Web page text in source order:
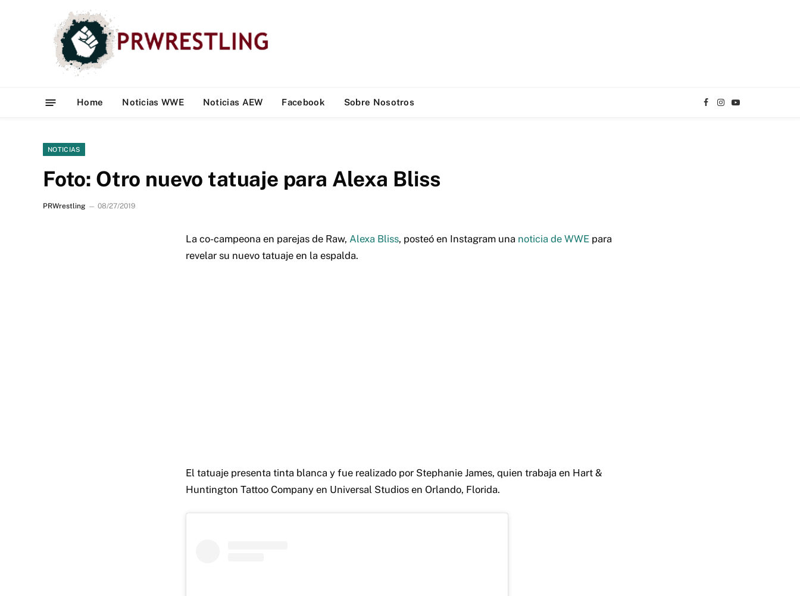
Home Noticias WWE Noticias AEW Facebook Sobre Nosotros
Facebook
Instagram
YouTube
NOTICIAS
Foto: Otro nuevo tatuaje para Alexa Bliss
PRWrestling 08/27/2019
La co-campeona en parejas de Raw, Alexa Bliss, posteó en Instagram una noticia de WWE para
revelar su nuevo tatuaje en la espalda.
El tatuaje presenta tinta blanca y fue realizado por Stephanie James, quien trabaja en Hart &
Huntington Tattoo Company en Universal Studios en Orlando, Florida.